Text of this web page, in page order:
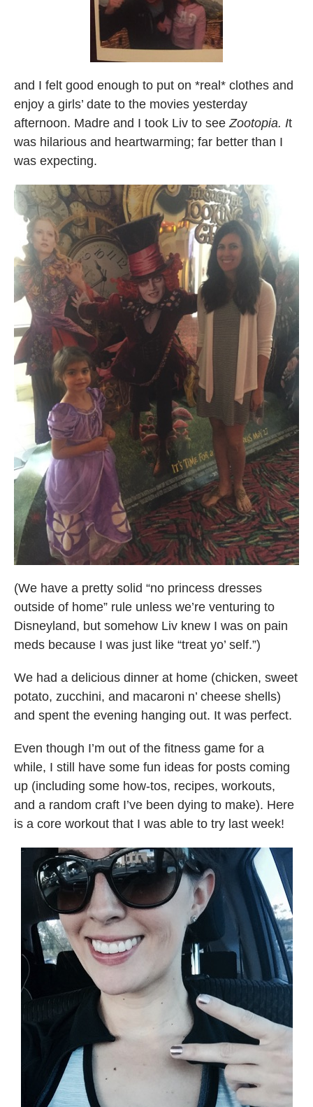
and I felt good enough to put on *real* clothes and
enjoy a girls’ date to the movies yesterday
afternoon. Madre and I took Liv to seeZootopia. It
was hilarious and heartwarming; far better than I
was expecting.
(We have a pretty solid “no princess dresses
outside of home” rule unless we’re venturing to
Disneyland, but somehow Liv knew I was on pain
meds because I was just like “treat yo’ self.”)
We had a delicious dinner at home (chicken, sweet
potato, zucchini, and macaroni n’ cheese shells)
and spent the evening hanging out. It was perfect.
Even though I’m out of the fitness game for a
while, I still have some fun ideas for posts coming
up (including some how-tos, recipes, workouts,
and a random craft I’ve been dying to make). Here
is a core workout that I was able to try last week!